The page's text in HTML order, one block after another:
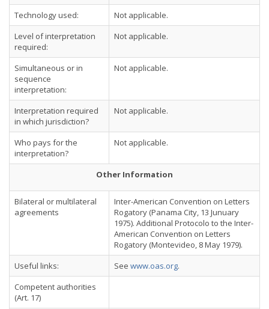
Technology used:
Not applicable.
Level of interpretation
required:
Not applicable.
Simultaneous or in
sequence
interpretation:
Not applicable.
Interpretation required
in which jurisdiction?
Not applicable.
Who pays for the
interpretation?
Not applicable.
Other Information
Bilateral or multilateral
agreements
Inter-American Convention on Letters
Rogatory (Panama City, 13 Junuary
1975). Additional Protocolo to the Inter-
American Convention on Letters
Rogatory (Montevideo, 8 May 1979).
Useful links:
See www.oas.org.
Competent authorities
(Art. 17)